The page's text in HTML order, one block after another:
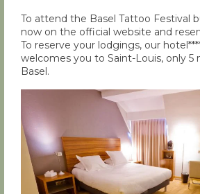
To attend the Basel Tattoo Festival
now on the official website and
To reserve your lodgings, our
welcomes you to Saint-Louis, only 5
Basel.